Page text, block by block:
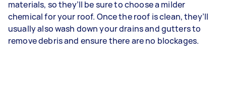
materials, so they’ll be sure to choose a milder
chemical for your roof. Once the roof is clean, they’ll
usually also wash down your drains and gutters to
remove debris and ensure there are no blockages.